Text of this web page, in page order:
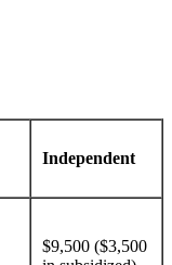
Independent
$9,500 ($3,500